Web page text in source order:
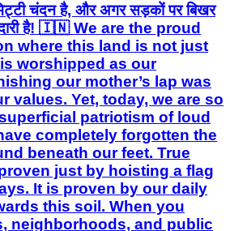
चंदन है, और अगर सड़कों पर बिखर
है! 🇮🇳 We are the proud
where this land is not just
worshipped as our
our mother’s lap was
values. Yet, today, we are so
patriotism of loud
completely forgotten the
beneath our feet. True
just by hoisting a flag
It is proven by our daily
this soil. When you
neighborhoods, and public